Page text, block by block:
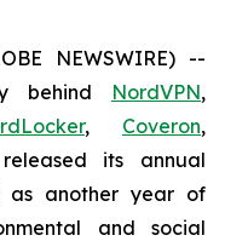
NEWSWIRE) --
behind NordVPN,
, Coveron,
its annual
as another year of
and social